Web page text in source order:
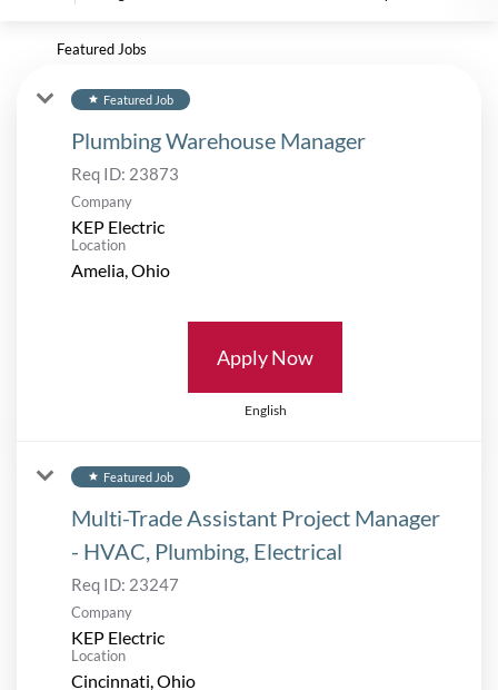
Featured Jobs
star Featured Job
Plumbing Warehouse Manager
Req ID: 23873
Company
KEP Electric
Location
Apply Now
English
star Featured Job
Multi-Trade Assistant Project Manager
- HVAC, Plumbing, Electrical
Req ID: 23247
Company
KEP Electric
Location